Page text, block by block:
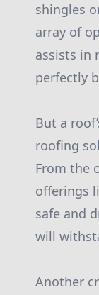
shingles
array of
assists in
perfectly
But a
roofing
From the
offerings
safe and
will
Another